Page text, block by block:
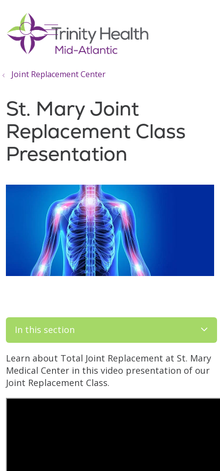
search
show off canvas menu
Joint Replacement Center
St. Mary Joint
Replacement Class
Presentation
In this section
Learn about Total Joint Replacement at St. Mary
Medical Center in this video presentation of our
Joint Replacement Class.